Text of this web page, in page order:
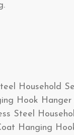
Household
Hook Hanger
Steel
Hanging